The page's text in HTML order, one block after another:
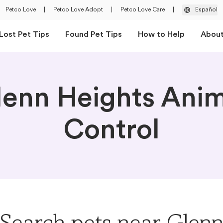
Petco Love Petco Love Adopt Petco Love Care Español
Pet Tips Found Pet Tips How to Help
Heights
Control